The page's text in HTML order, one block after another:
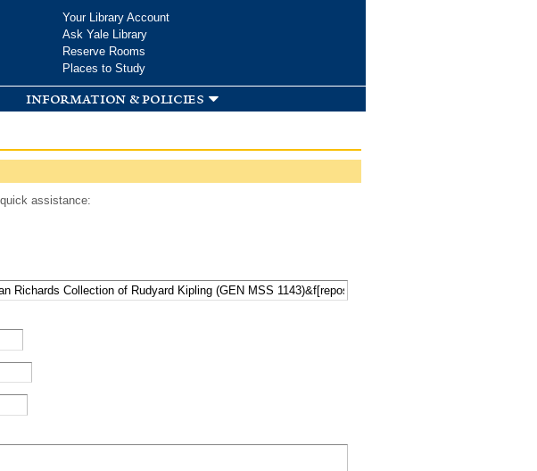
Your Library Account
Ask Yale Library
Reserve Rooms
Places to Study
information & policies
assistance: